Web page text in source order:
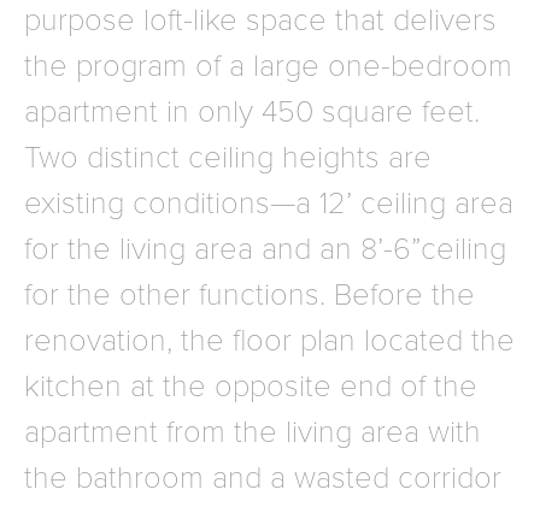
purpose loft-like space that delivers
the program of a large one-bedroom
apartment in only 450 square feet.
Two distinct ceiling heights are
existing conditions—a 12’ ceiling area
for the living area and an 8’-6”ceiling
for the other functions. Before the
renovation, the floor plan located the
kitchen at the opposite end of the
apartment from the living area with
the bathroom and a wasted corridor